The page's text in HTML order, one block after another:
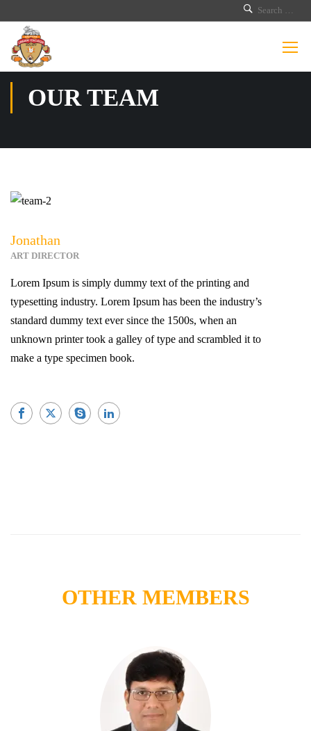
OUR TEAM
Jonathan
ART DIRECTOR
Lorem Ipsum is simply dummy text of the printing and
typesetting industry. Lorem Ipsum has been the industry’s
standard dummy text ever since the 1500s, when an
unknown printer took a galley of type and scrambled it to
make a type specimen book.
OTHER MEMBERS